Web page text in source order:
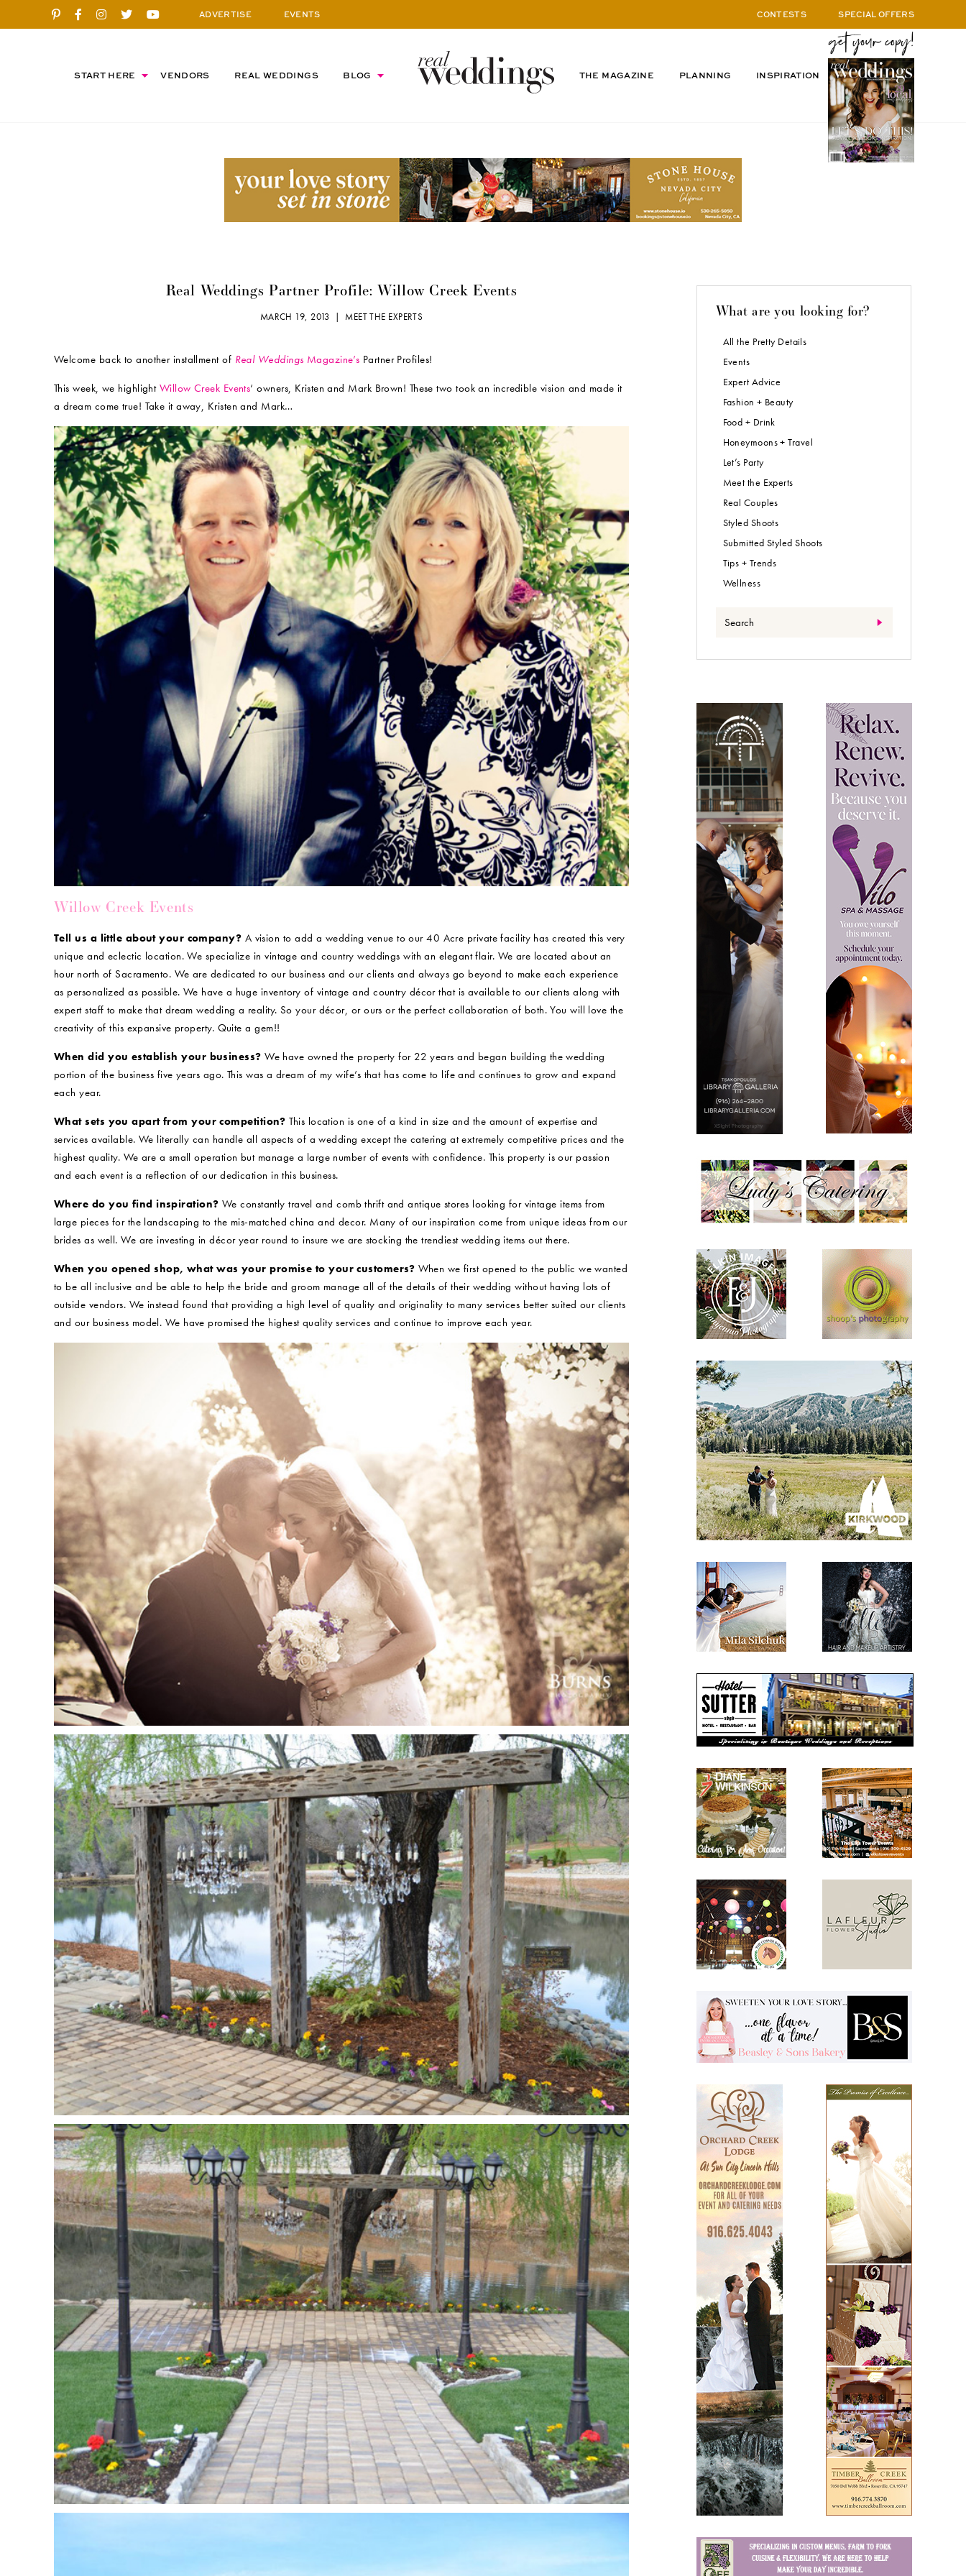
ADVERTISE EVENTS CONTESTS SPECIAL OFFERS
START HERE VENDORS REAL WEDDINGS BLOG THE MAGAZINE PLANNING INSPIRATION
Real Weddings Partner Profile: Willow Creek Events
MARCH 19, 2013 |MEET THE EXPERTS
Welcome back to another installment of Real Weddings Magazine’s Partner Profiles!
This week, we highlight Willow Creek Events‘ owners, Kristen and Mark Brown! These two took an incredible vision and made it
a dream come true! Take it away, Kristen and Mark…
Willow Creek Events
Tell us a little about your company? A vision to add a wedding venue to our 40 Acre private facility has created this very
unique and eclectic location. We specialize in vintage and country weddings with an elegant flair. We are located about an
hour north of Sacramento. We are dedicated to our business and our clients and always go beyond to make each experience
as personalized as possible. We have a huge inventory of vintage and country décor that is available to our clients along with
expert staff to make that dream wedding a reality. So your décor, or ours or the perfect collaboration of both. You will love the
creativity of this expansive property. Quite a gem!!
When did you establish your business? We have owned the property for 22 years and began building the wedding
portion of the business five years ago. This was a dream of my wife’s that has come to life and continues to grow and expand
each year.
What sets you apart from your competition? This location is one of a kind in size and the amount of expertise and
services available. We literally can handle all aspects of a wedding except the catering at extremely competitive prices and the
highest quality. We are a small operation but manage a large number of events with confidence. This property is our passion
and each event is a reflection of our dedication in this business.
Where do you find inspiration? We constantly travel and comb thrift and antique stores looking for vintage items from
large pieces for the landscaping to the mis-matched china and decor. Many of our inspiration come from unique ideas from our
brides as well. We are investing in décor year round to insure we are stocking the trendiest wedding items out there.
When you opened shop, what was your promise to your customers? When we first opened to the public we wanted
to be all inclusive and be able to help the bride and groom manage all of the details of their wedding without having lots of
outside vendors. We instead found that providing a high level of quality and originality to many services better suited our clients
and our business model. We have promised the highest quality services and continue to improve each year.
What are you looking for?
All the Pretty Details
Events
Expert Advice
Fashion + Beauty
Food + Drink
Honeymoons + Travel
Let’s Party
Meet the Experts
Real Couples
Styled Shoots
Submitted Styled Shoots
Tips + Trends
Wellness